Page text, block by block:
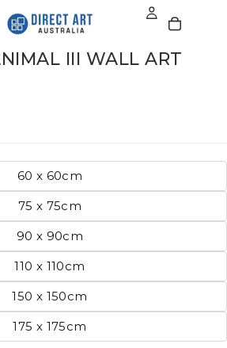
III WALL ART
60 x 60cm
75 x 75cm
90 x 90cm
110 x 110cm
150 x 150cm
175 x 175cm